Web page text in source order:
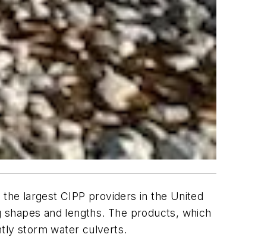
largest CIPP providers in the United
and lengths. The products, which
storm water culverts.